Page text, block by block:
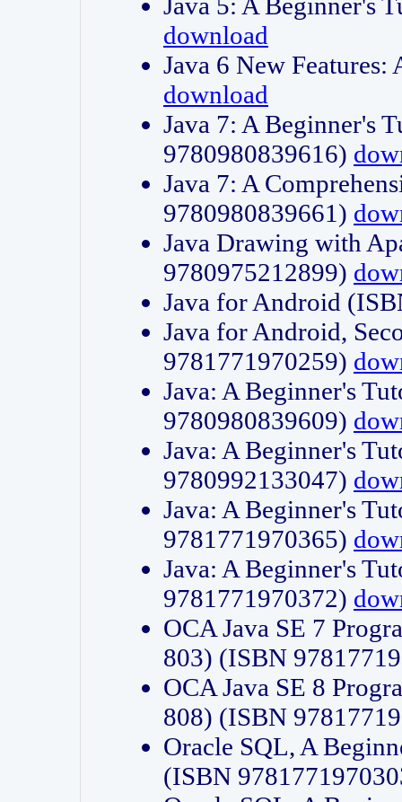
download
Java 6 New
download
Java 7: A Beginner's
9780980839616)
Java 7: A
9780980839661)
Java Drawing with
9780975212899)
Java for Android
Java for Android,
9781771970259)
Java: A Beginner's
9780980839609)
Java: A Beginner's
9780992133047)
Java: A Beginner's
9781771970365)
Java: A Beginner's
9781771970372)
OCA Java SE 7
803) (ISBN
OCA Java SE 8
808) (ISBN
Oracle SQL, A
(ISBN